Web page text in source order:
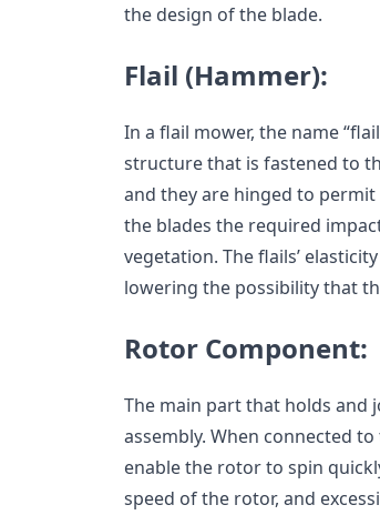
the design of the blade.
Flail (Hammer):
In a flail mower, the name
structure that is fastened to
and they are hinged to
the blades the required
vegetation. The flails’
lowering the possibility that
Rotor Component:
The main part that holds
assembly. When connected
enable the rotor to spin
speed of the rotor, and